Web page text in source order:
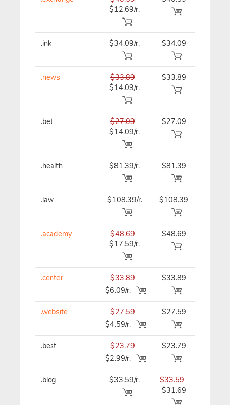
$12.69/r.
.ink $34.09/r. $34.09
.news
$33.89
$14.09/r.
$33.89
.bet
$27.09
$14.09/r.
$27.09
.health $81.39/r. $81.39
.law $108.39/r. $108.39
.academy
$48.69
$17.59/r.
$48.69
.center
$33.89
$6.09/r.
$33.89
.website
$27.59
$4.59/r.
$27.59
.best
$23.79
$2.99/r.
$23.79
.blog $33.59/r.
$33.59
$31.69